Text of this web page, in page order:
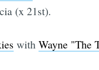
(x 21st).
with Wayne "The